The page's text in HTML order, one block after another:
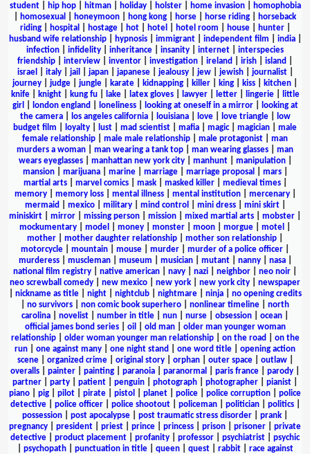
student| hip hop| hitman| holiday| holster| home invasion|
homophobia
homosexual honeymoon hong kong horse horse riding
horseback
riding| hospital hostage| hot| hotel hotel room house| hunter|
husband wife relationship| hypnosis| immigrant| independent film india|
infection
infidelity inheritance insanity internet
interspecies
friendship
interview inventor investigation ireland irish island
israel
italy| jail japan| japanese| jealousy| jew| jewish| journalist|
journey
judge jungle karate kidnapping killer king kiss kitchen
knife| knight| kung fu| lake| latex gloves| lawyer| letter| lingerie|
little
girl
london england loneliness| looking at oneself in a mirror|
looking at
the camera| los angeles california| louisiana| love| love triangle|
low
budget film
loyalty lust mad scientist mafia magic| magician
male
female relationship
male male relationship male protagonist
man
murders a woman
man wearing a tank top man wearing glasses
man
wears eyeglasses| manhattan new york city| manhunt| manipulation|
mansion| marijuana| marine| marriage| marriage proposal mars|
martial arts| marvel comics| mask| masked killer| medieval times|
memory| memory loss| mental illness| mental institution| mercenary|
mermaid
mexico| military| mind control mini dress| mini skirt|
miniskirt
mirror missing person mission mixed martial arts mobster
mockumentary
model money monster moon morgue motel
mother
mother daughter relationship mother son relationship
motorcycle
mountain mouse murder murder of a police officer
murderess| muscleman| museum musician| mutant| nanny| nasa|
national film registry
native american navy nazi neighbor neo noir
neo screwball comedy
new mexico new york new york city
newspaper
nickname as title| night| nightclub| nightmare| ninja| no opening credits
no survivors non comic book superhero nonlinear timeline
north
carolina
novelist number in title nun nurse obsession ocean
official james bond series| oil old man| older man younger woman
relationship| older woman younger man relationship| on the road
on the
run
one against many one night stand one word title
opening action
scene| organized crime| original story| orphan| outer space| outlaw|
overalls
painter painting paranoia paranormal paris france parody
partner
party patient penguin photograph photographer pianist
piano
pig pilot pirate pistol planet police police corruption
police
detective| police officer| police shootout| policeman| politician| politics|
possession
post apocalypse post traumatic stress disorder prank
pregnancy
president priest prince princess prison prisoner
private
detective
product placement profanity professor psychiatrist
psychic
psychopath| punctuation in title| queen| quest| rabbit| race against